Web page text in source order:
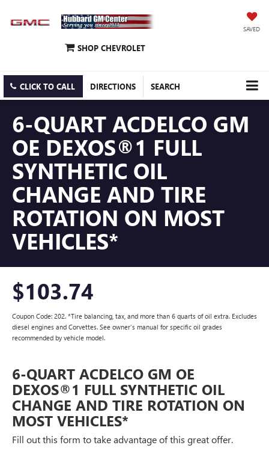
SAVED
SHOP CHEVROLET
CLICK TO CALL DIRECTIONS SEARCH
6-QUART ACDELCO GM
OE DEXOS®1 FULL
SYNTHETIC OIL
CHANGE AND TIRE
ROTATION ON MOST
VEHICLES*
$103.74
Coupon Code: 202. *Tire balancing, tax, and more than 6 quarts of oil extra. Excludes
diesel engines and Corvettes. See owner's manual for specific oil grades
recommended by vehicle model.
6-QUART ACDELCO GM OE
DEXOS®1 FULL SYNTHETIC OIL
CHANGE AND TIRE ROTATION ON
MOST VEHICLES*
Fill out this form to take advantage of this great offer.